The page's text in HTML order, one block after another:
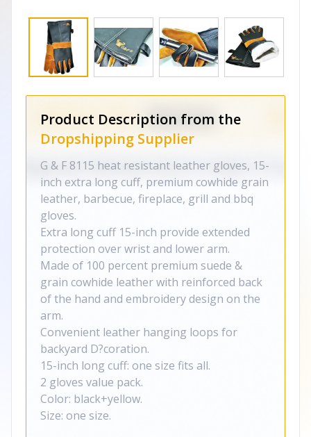
Product Description from the
Dropshipping Supplier
G & F 8115 heat resistant leather gloves, 15-
inch extra long cuff, premium cowhide grain
leather, barbecue, fireplace, grill and bbq
gloves.
Extra long cuff 15-inch provide extended
protection over wrist and lower arm.
Made of 100 percent premium suede &
grain cowhide leather with reinforced back
of the hand and embroidery design on the
arm.
Convenient leather hanging loops for
backyard D?coration.
15-inch long cuff: one size fits all.
2 gloves value pack.
Color: black+yellow.
Size: one size.